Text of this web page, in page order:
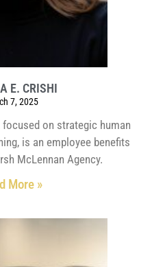
E. CRISHI
7, 2025
focused on strategic human
is an employee benefits
McLennan Agency.
More »